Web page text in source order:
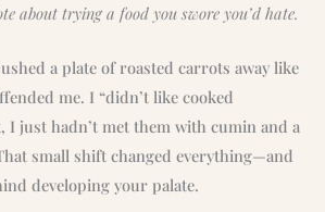
about trying a food you swore you’d hate.
a plate of roasted carrots away like
me. I “didn’t like cooked
I just hadn’t met them with cumin and a
small shift changed everything—and
developing your palate.